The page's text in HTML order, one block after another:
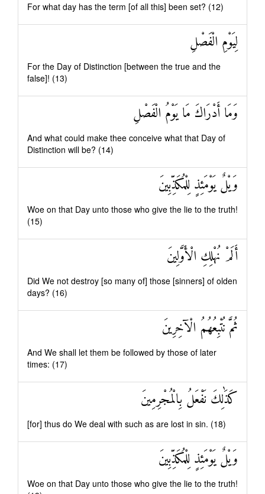
For what day has the term [of all this] been set? (12)
لِيَوْمِ الْفَصْلِ
For the Day of Distinction [between the true and the
false]! (13)
وَمَا أَدْرَاكَ مَا يَوْمُ الْفَصْلِ
And what could make thee conceive what that Day of
Distinction will be? (14)
وَيْلٌ يَوْمَئِذٍ لِلْمُكَذِّبِينَ
Woe on that Day unto those who give the lie to the truth!
(15)
أَلَمْ نُهْلِكِ الْأَوَّلِينَ
Did We not destroy [so many of] those [sinners] of olden
days? (16)
ثُمَّ نُتْبِعُهُمُ الْآخِرِينَ
And We shall let them be followed by those of later
times: (17)
كَذَٰلِكَ نَفْعَلُ بِالْمُجْرِمِينَ
[for] thus do We deal with such as are lost in sin. (18)
وَيْلٌ يَوْمَئِذٍ لِلْمُكَذِّبِينَ
Woe on that Day unto those who give the lie to the truth!